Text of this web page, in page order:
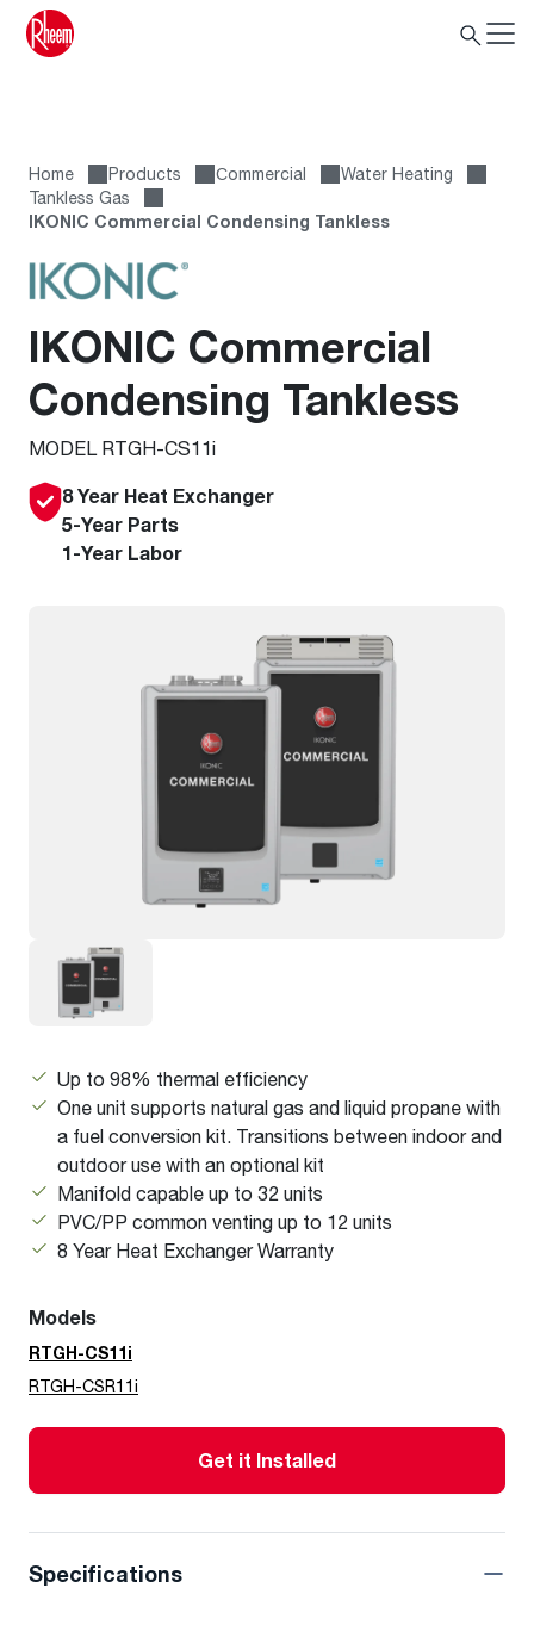
Home Products Сommercial
Water Heating
Tankless Gas
IKONIC Commercial Condensing Tankless
IKONIC Commercial
Condensing Tankless
MODEL RTGH-CS11i
8 Year Heat Exchanger
5-Year Parts
1-Year Labor
Up to 98% thermal efficiency
One unit supports natural gas and liquid propane with
a fuel conversion kit. Transitions between indoor and
outdoor use with an optional kit
Manifold capable up to 32 units
PVC/PP common venting up to 12 units
8 Year Heat Exchanger Warranty
Models
RTGH-CS11i
RTGH-CSR11i
Get it Installed
Specifications